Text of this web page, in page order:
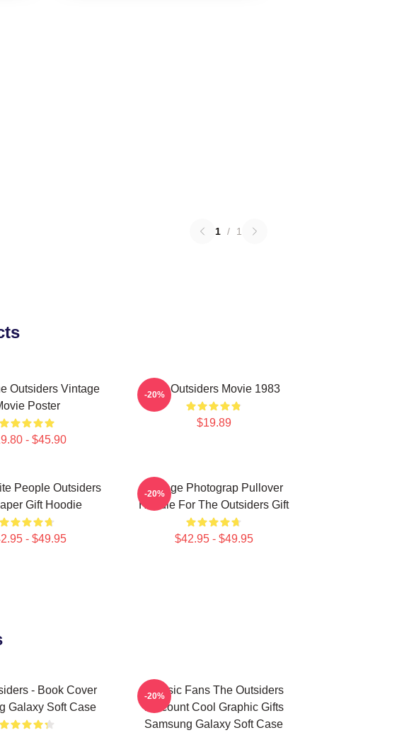
1 / 1
Outsiders Vintage
Poster
- $45.90
The Outsiders Movie 1983
$19.89
-20%
People Outsiders
Gift Hoodie
- $49.95
Vintage Photograp Pullover
Hoodie For The Outsiders Gift
$42.95 - $49.95
-20%
- Book Cover
Galaxy Soft Case
Classic Fans The Outsiders
Discount Cool Graphic Gifts
Samsung Galaxy Soft Case
-20%